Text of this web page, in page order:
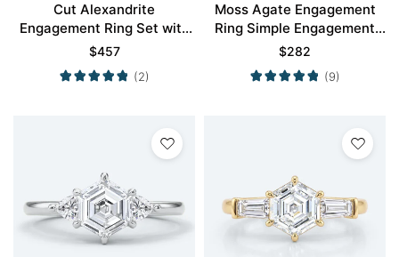
Cut Alexandrite
Engagement Ring Set with
Curved Wedding Ring
$457
(2)
Moss Agate Engagement
Ring Simple Engagement
Rings
$282
(9)